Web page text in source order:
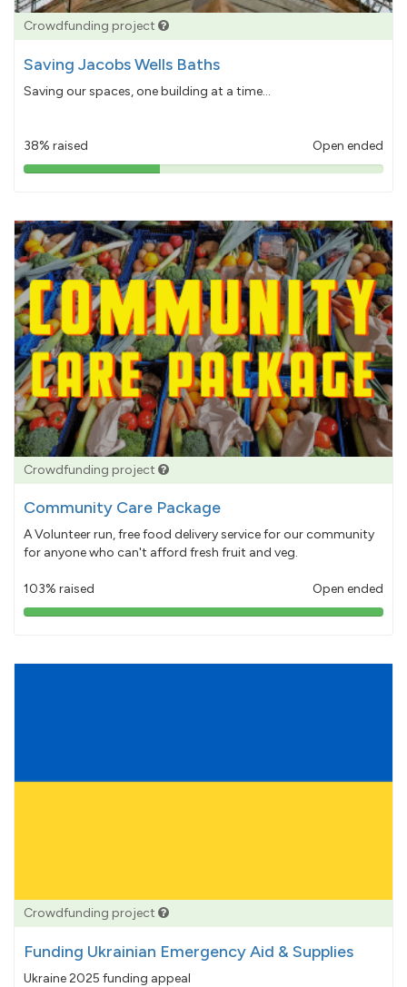
Crowdfunding project
Saving Jacobs Wells Baths
Saving our spaces, one building at a time...
38% raised Open ended
38%
Crowdfunding project
Community Care Package
A Volunteer run, free food delivery service for our community
for anyone who can't afford fresh fruit and veg.
103% raised Open ended
103%
Crowdfunding project
Funding Ukrainian Emergency Aid & Supplies
Ukraine 2025 funding appeal